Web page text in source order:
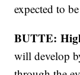
expected to
BUTTE:
will develop